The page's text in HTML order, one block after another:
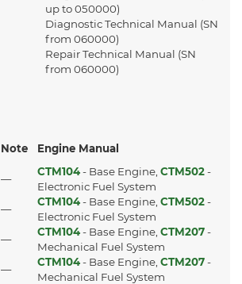
up to 050000)
Diagnostic Technical Manual (SN
from 060000)
Repair Technical Manual (SN
from 060000)
Note Engine Manual
—
CTM104- Base Engine, CTM502-
Electronic Fuel System
—
CTM104- Base Engine, CTM502-
Electronic Fuel System
—
CTM104- Base Engine, CTM207-
Mechanical Fuel System
—
CTM104- Base Engine, CTM207-
Mechanical Fuel System